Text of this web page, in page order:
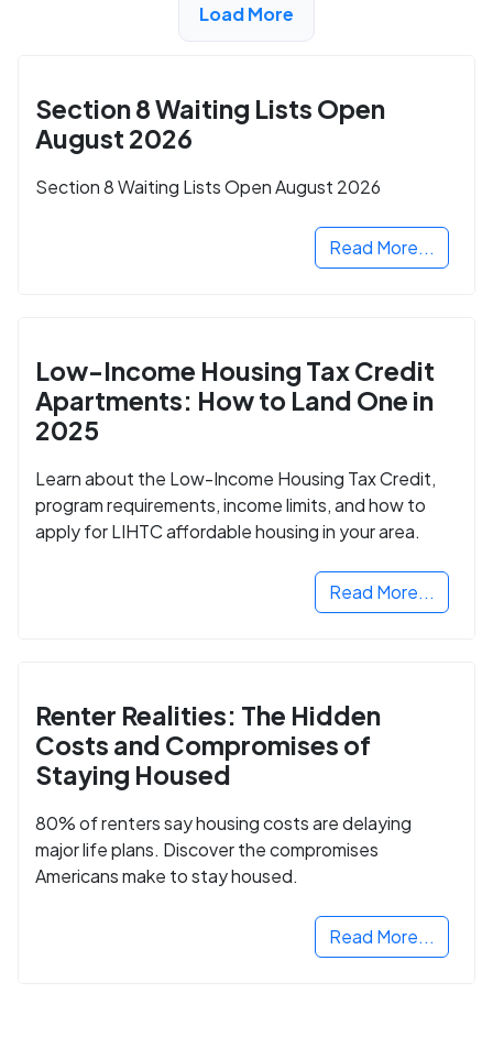
Load More
Section 8 Waiting Lists Open
August 2026
Section 8 Waiting Lists Open August 2026
Read More...
Low-Income Housing Tax Credit
Apartments: How to Land One in
2025
Learn about the Low-Income Housing Tax Credit,
program requirements, income limits, and how to
apply for LIHTC affordable housing in your area.
Read More...
Renter Realities: The Hidden
Costs and Compromises of
Staying Housed
80% of renters say housing costs are delaying
major life plans. Discover the compromises
Americans make to stay housed.
Read More...